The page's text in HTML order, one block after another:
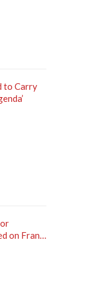
to Carry
on Frank